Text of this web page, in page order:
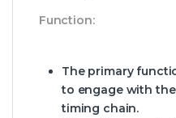
Function:
The primary
to engage with
timing chain.